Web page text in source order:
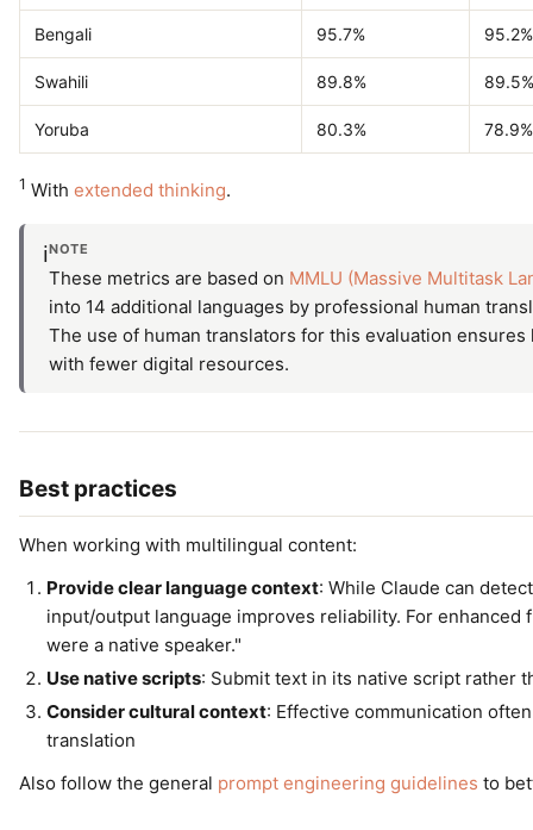
Bengali 95.7% 95.2%
Swahili 89.8% 89.5%
Yoruba 80.3% 78.9%
1 With extended thinking.
ℹ️NOTE
These metrics are based on MMLU (Massive Multitask
into 14 additional languages by professional human
The use of human translators for this evaluation
with fewer digital resources.
Best practices
When working with multilingual content:
Provide clear language context: While Claude can
input/output language improves reliability. For
were a native speaker."
Use native scripts: Submit text in its native script rather
Consider cultural context: Effective communication
translation
Also follow the general prompt engineering guidelines to